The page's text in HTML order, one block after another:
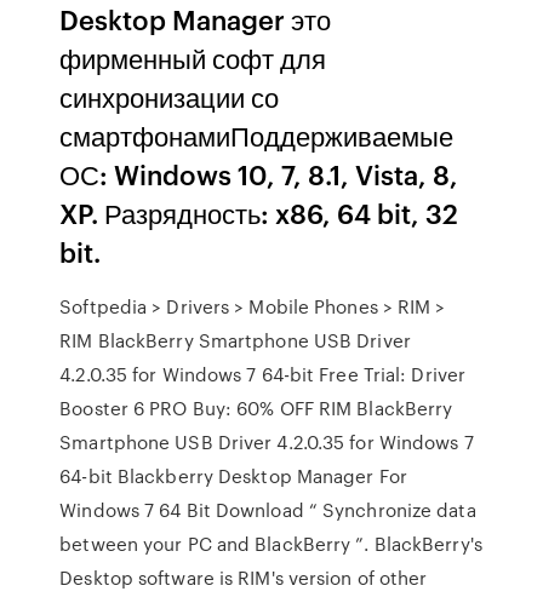
Desktop Manager это
фирменный софт для
синхронизации со
смартфонамиПоддерживаемые
ОС: Windows 10, 7, 8.1, Vista, 8,
XP. Разрядность: x86, 64 bit, 32
bit.
Softpedia > Drivers > Mobile Phones > RIM >
RIM BlackBerry Smartphone USB Driver
4.2.0.35 for Windows 7 64-bit Free Trial: Driver
Booster 6 PRO Buy: 60% OFF RIM BlackBerry
Smartphone USB Driver 4.2.0.35 for Windows 7
64-bit Blackberry Desktop Manager For
Windows 7 64 Bit Download “ Synchronize data
between your PC and BlackBerry ”. BlackBerry's
Desktop software is RIM's version of other